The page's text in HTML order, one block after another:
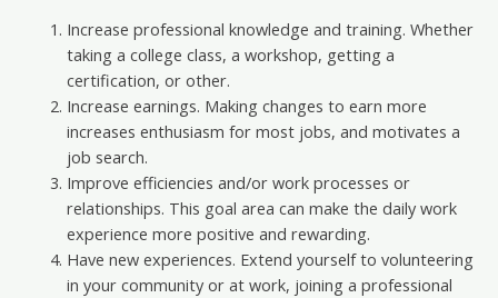
Increase professional knowledge and training. Whether
taking a college class, a workshop, getting a
certification, or other.
Increase earnings. Making changes to earn more
increases enthusiasm for most jobs, and motivates a
job search.
Improve efficiencies and/or work processes or
relationships. This goal area can make the daily work
experience more positive and rewarding.
Have new experiences. Extend yourself to volunteering
in your community or at work, joining a professional